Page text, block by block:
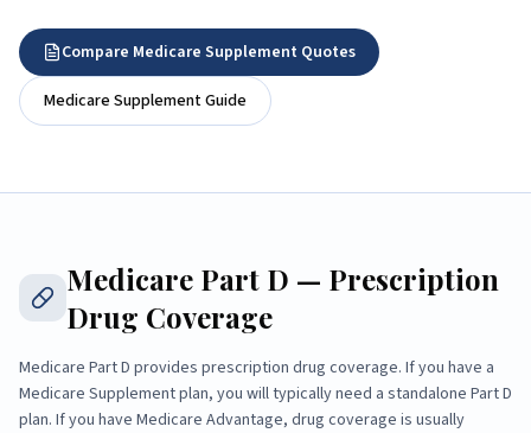
Compare Medicare Supplement Quotes
Medicare Supplement Guide
Medicare Part D — Prescription
Drug Coverage
Medicare Part D provides prescription drug coverage. If you have a
Medicare Supplement plan, you will typically need a standalone Part D
plan. If you have Medicare Advantage, drug coverage is usually